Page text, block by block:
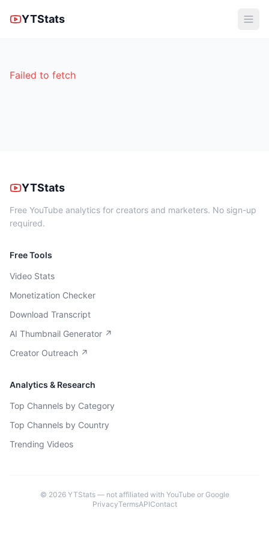
YTStats
Failed to fetch
YTStats
Free YouTube analytics for creators and marketers. No sign-up
required.
Free Tools
Video Stats
Monetization Checker
Download Transcript
AI Thumbnail Generator ↗
Creator Outreach ↗
Analytics & Research
Top Channels by Category
Top Channels by Country
Trending Videos
© 2026YTStats — not affiliated with YouTube or Google
PrivacyTermsAPIContact